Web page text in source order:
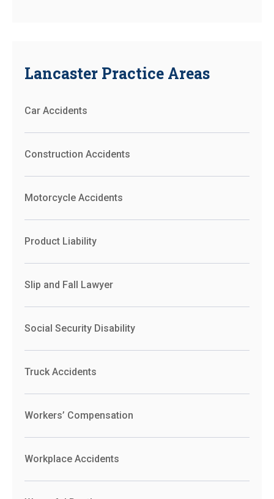
Lancaster Practice Areas
Car Accidents
Construction Accidents
Motorcycle Accidents
Product Liability
Slip and Fall Lawyer
Social Security Disability
Truck Accidents
Workers’ Compensation
Workplace Accidents